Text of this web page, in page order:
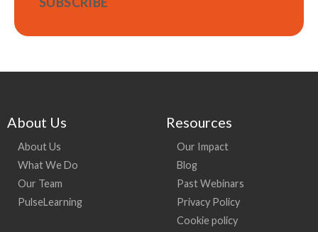
About Us
About Us
What We Do
Our Team
PulseLearning
Resources
Our Impact
Blog
Past Webinars
Privacy Policy
Cookie policy